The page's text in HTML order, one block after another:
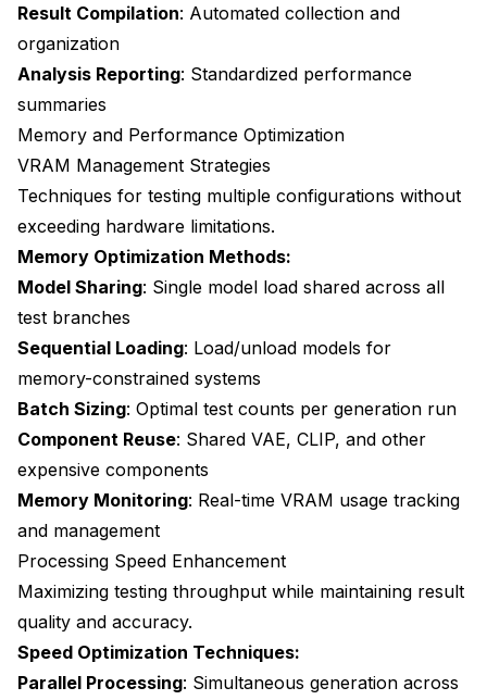
Result Compilation: Automated collection and
organization
Analysis Reporting: Standardized performance
summaries
Memory and Performance Optimization
VRAM Management Strategies
Techniques for testing multiple configurations without
exceeding hardware limitations.
Memory Optimization Methods:
Model Sharing: Single model load shared across all
test branches
Sequential Loading: Load/unload models for
memory-constrained systems
Batch Sizing: Optimal test counts per generation run
Component Reuse: Shared VAE, CLIP, and other
expensive components
Memory Monitoring: Real-time VRAM usage tracking
and management
Processing Speed Enhancement
Maximizing testing throughput while maintaining result
quality and accuracy.
Speed Optimization Techniques:
Parallel Processing: Simultaneous generation across